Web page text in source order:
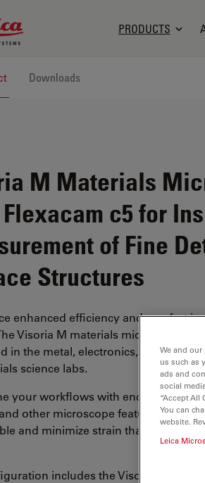
Microsystems Logo
PRODUCTS
Downloads
M Materials
c5 for
of Fine
Structures
enhanced efficiency and comfort
Visoria M materials microscope is
in the metal, electronics, and
science labs.
your workflows with encoded
other microscope features. You
and minimize strain thanks to the
includes the Visoria M
We and
us such as
ads and
social
“Accept
You can
website.
Leica